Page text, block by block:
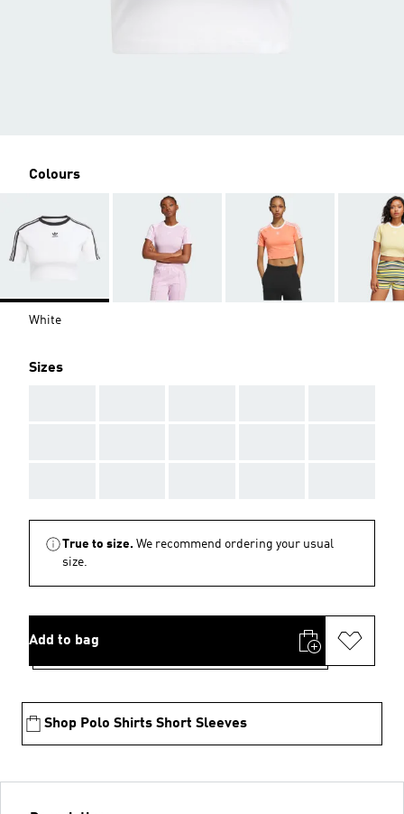
Colours
White
Sizes
True to size. We recommend ordering your usual
size.
Add to bag
Shop Polo Shirts Short Sleeves